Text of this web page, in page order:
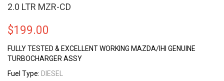
2.0 LTR MZR-CD
$199.00
FULLY TESTED & EXCELLENT WORKING MAZDA/IHI GENUINE
TURBOCHARGER ASSY
Fuel Type: DIESEL